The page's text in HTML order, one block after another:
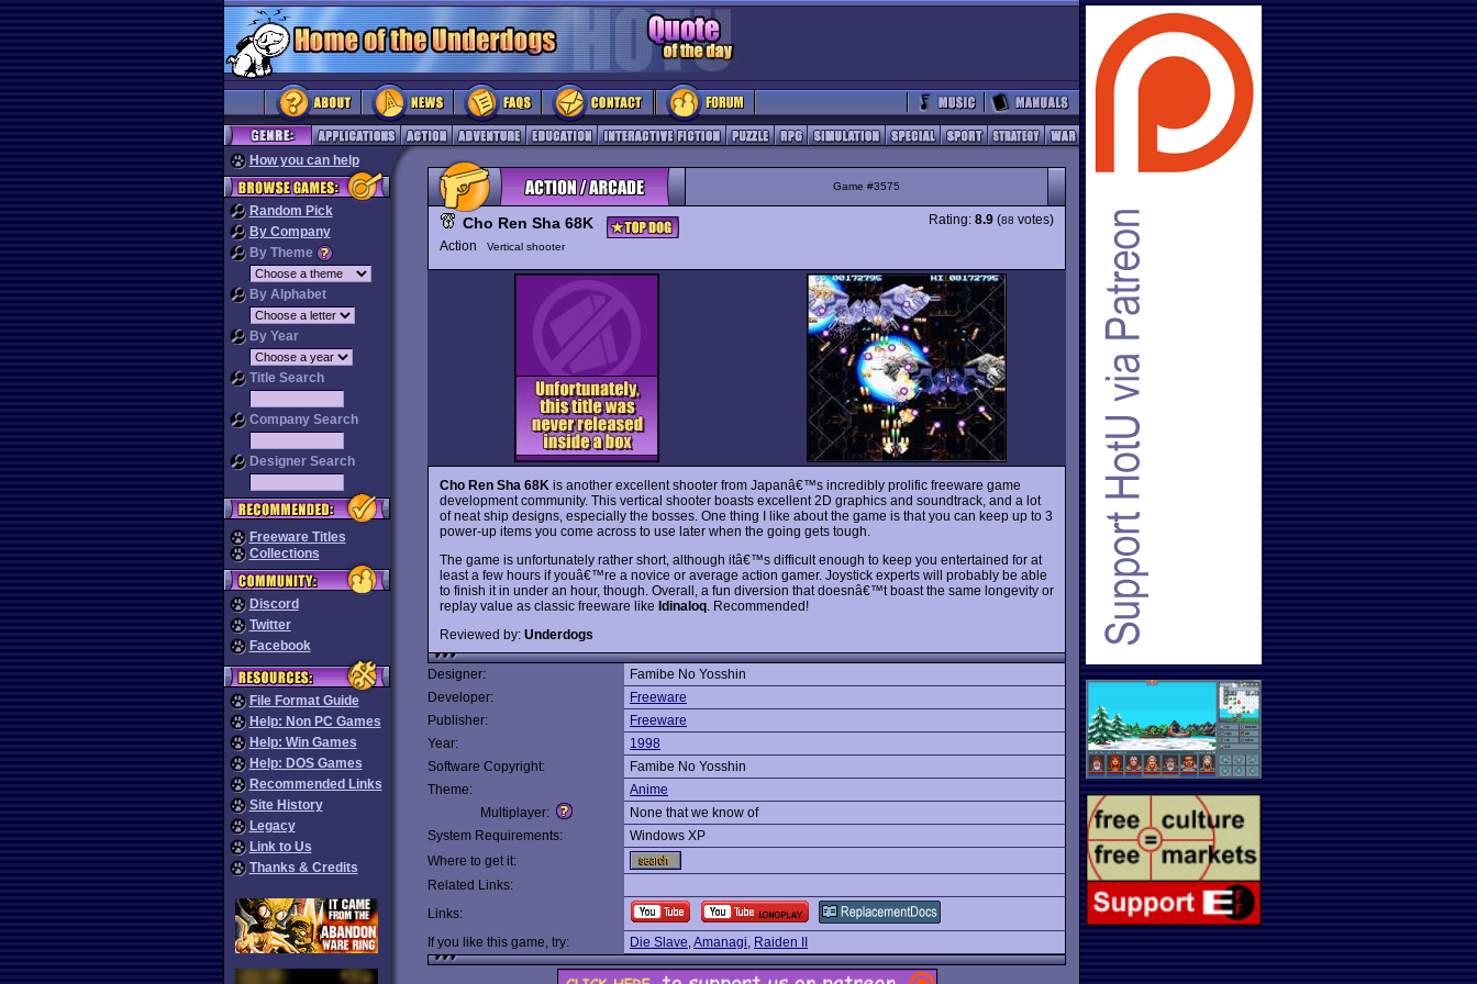
How you can help
Random Pick
By Company
By Theme
By Alphabet
By Year
Title Search
Company Search
Designer Search
Freeware Titles
Collections
Discord
Twitter
Facebook
File Format Guide
Help: Non PC Games
Help: Win Games
Help: DOS Games
Recommended Links
Site History
Legacy
Link to Us
Thanks & Credits
Game #3575
Cho Ren Sha 68K
Action Vertical shooter
Rating: 8.9 (88 votes)
Cho Ren Sha 68K is another excellent shooter from Japanâ€™s incredibly prolific freeware game
development community. This vertical shooter boasts excellent 2D graphics and soundtrack, and a lot
of neat ship designs, especially the bosses. One thing I like about the game is that you can keep up to 3
power-up items you come across to use later when the going gets tough.
The game is unfortunately rather short, although itâ€™s difficult enough to keep you entertained for at
least a few hours if youâ€™re a novice or average action gamer. Joystick experts will probably be able
to finish it in under an hour, though. Overall, a fun diversion that doesnâ€™t boast the same longevity or
replay value as classic freeware like Idinaloq . Recommended!
Reviewed by: Underdogs
Designer:
Famibe No Yosshin
Developer:
Freeware
Publisher:
Freeware
Year:
1998
Software Copyright:
Famibe No Yosshin
Theme:
Anime
Multiplayer:
None that we know of
System Requirements:
Windows XP
Where to get it:
Related Links:
Links:
If you like this game, try:
Die Slave,Amanagi, Raiden II